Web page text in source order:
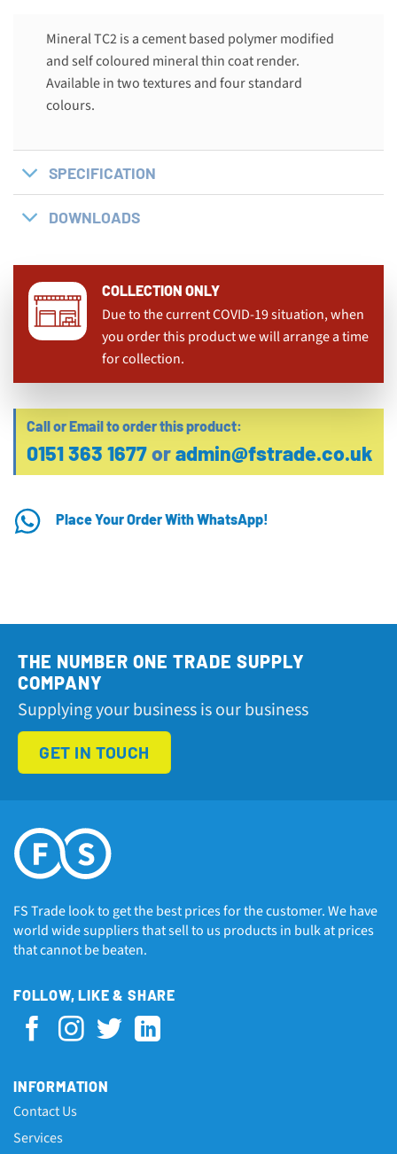
Mineral TC2 is a cement based polymer modified
and self coloured mineral thin coat render.
Available in two textures and four standard
colours.
SPECIFICATION
DOWNLOADS
COLLECTION ONLY
Due to the current COVID-19 situation, when
you order this product we will arrange a time
for collection.
Call or Email to order this product:
0151 363 1677oradmin@fstrade.co.uk
Place Your Order With WhatsApp!
THE NUMBER ONE TRADE SUPPLY
COMPANY
Supplying your business is our business
GET IN TOUCH
FS Trade look to get the best prices for the customer. We have
world wide suppliers that sell to us products in bulk at prices
that cannot be beaten.
FOLLOW, LIKE & SHARE
INFORMATION
Contact Us
Services